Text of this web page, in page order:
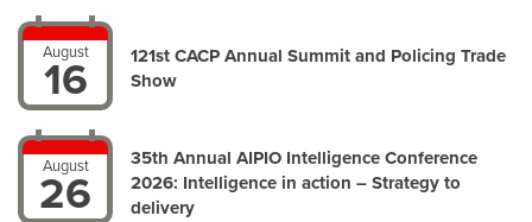
August
16
121st CACP Annual Summit and Policing Trade
Show
August
26
35th Annual AIPIO Intelligence Conference
2026: Intelligence in action – Strategy to
delivery